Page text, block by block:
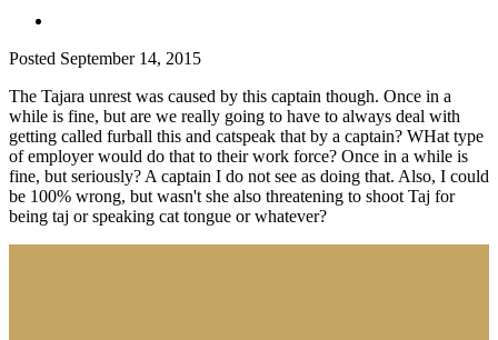
Posted September 14, 2015
The Tajara unrest was caused by this captain though. Once in a
while is fine, but are we really going to have to always deal with
getting called furball this and catspeak that by a captain? WHat type
of employer would do that to their work force? Once in a while is
fine, but seriously? A captain I do not see as doing that. Also, I could
be 100% wrong, but wasn't she also threatening to shoot Taj for
being taj or speaking cat tongue or whatever?